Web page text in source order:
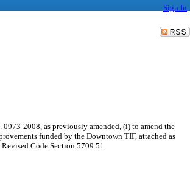
Sign In
2008, as previously amended, (i) to amend the
funded by the Downtown TIF, attached as
Code Section 5709.51.